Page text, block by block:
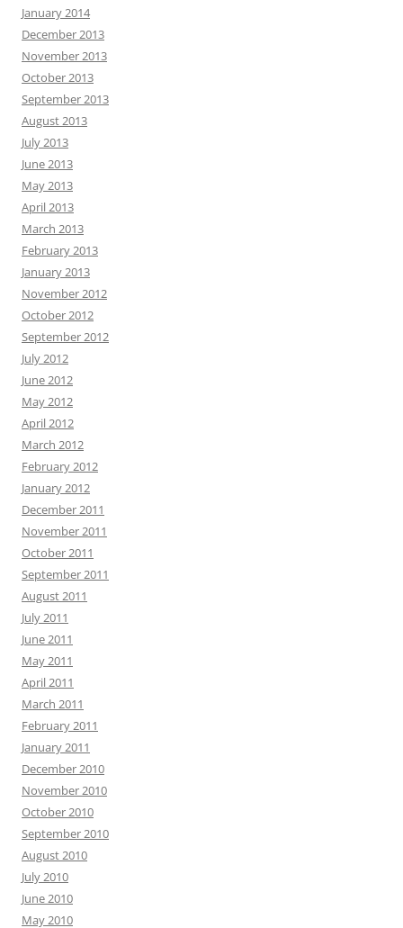
January 2014
December 2013
November 2013
October 2013
September 2013
August 2013
July 2013
June 2013
May 2013
April 2013
March 2013
February 2013
January 2013
November 2012
October 2012
September 2012
July 2012
June 2012
May 2012
April 2012
March 2012
February 2012
January 2012
December 2011
November 2011
October 2011
September 2011
August 2011
July 2011
June 2011
May 2011
April 2011
March 2011
February 2011
January 2011
December 2010
November 2010
October 2010
September 2010
August 2010
July 2010
June 2010
May 2010